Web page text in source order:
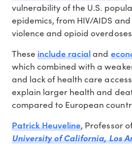
vulnerability of the U.S.
epidemics, from HIV/AIDS
violence and opioid
Theseinclude racialand
which combined with a
and lack of health care
explain larger health and
compared to European
Patrick Heuveline, Professor
University of California, Los